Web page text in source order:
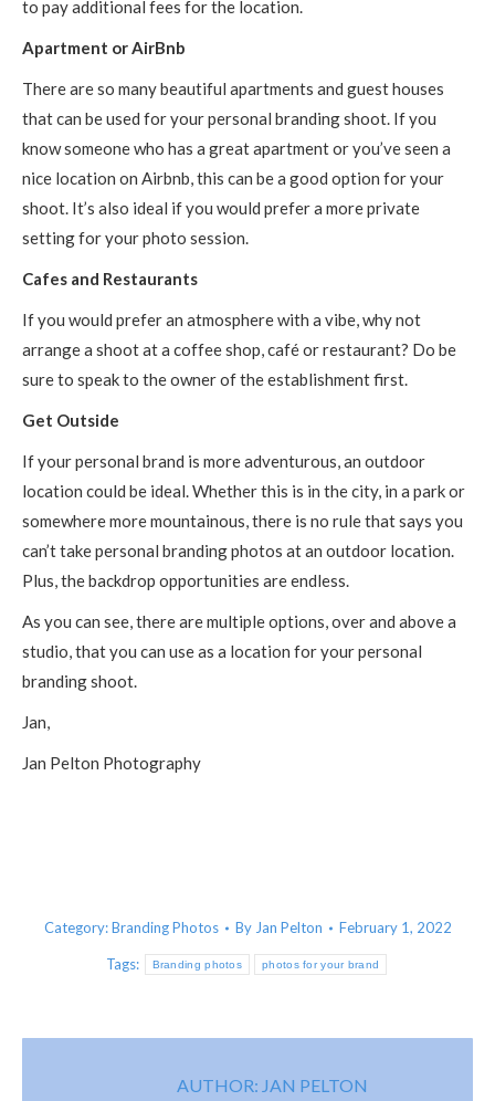
to pay additional fees for the location.
Apartment or AirBnb
There are so many beautiful apartments and guest houses
that can be used for your personal branding shoot. If you
know someone who has a great apartment or you’ve seen a
nice location on Airbnb, this can be a good option for your
shoot. It’s also ideal if you would prefer a more private
setting for your photo session.
Cafes and Restaurants
If you would prefer an atmosphere with a vibe, why not
arrange a shoot at a coffee shop, café or restaurant? Do be
sure to speak to the owner of the establishment first.
Get Outside
If your personal brand is more adventurous, an outdoor
location could be ideal. Whether this is in the city, in a park or
somewhere more mountainous, there is no rule that says you
can’t take personal branding photos at an outdoor location.
Plus, the backdrop opportunities are endless.
As you can see, there are multiple options, over and above a
studio, that you can use as a location for your personal
branding shoot.
Jan,
Jan Pelton Photography
Category:Branding Photos By Jan Pelton February 1, 2022
Tags: Branding photos photos for your brand
AUTHOR: JAN PELTON